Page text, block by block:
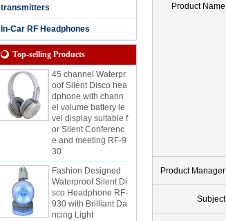
transmitters
In-Car RF Headphones
Top-selling Products
essions with Chann
el and Battery Life L
ED Display
45 channel Waterpr
oof Silent Disco hea
dphone with chann
el volume battery le
vel display suitable f
or Silent Conferenc
e and meeting RF-9
30
Fashion Designed
Waterproof Silent Di
sco Headphone RF-
930 with Brilliant Da
ncing Light
Product Name
Product Manager
Subject